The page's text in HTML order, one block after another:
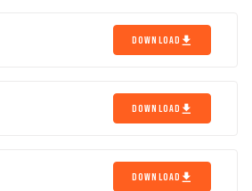
DOWNLOAD
DOWNLOAD
DOWNLOAD